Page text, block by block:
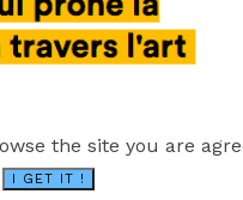
the site you are
I GET IT !